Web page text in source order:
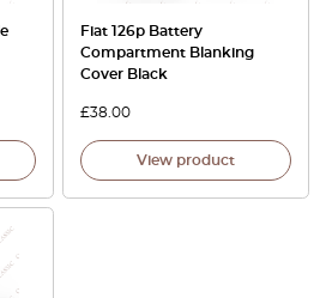
Fiat 126p Battery
Compartment Blanking
Cover Black
£38.00
View product